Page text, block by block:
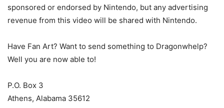
sponsored or endorsed by Nintendo, but any advertising
revenue from this video will be shared with Nintendo.
Have Fan Art? Want to send something to Dragonwhelp?
Well you are now able to!
P.O. Box 3
Athens, Alabama 35612